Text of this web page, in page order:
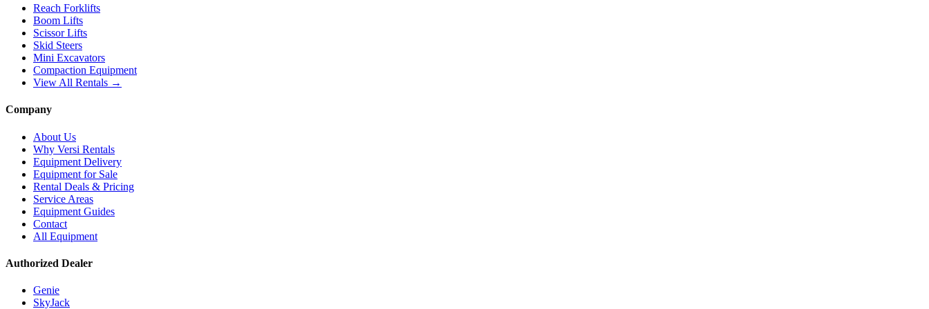
Reach Forklifts
Boom Lifts
Scissor Lifts
Skid Steers
Mini Excavators
Compaction Equipment
View All Rentals →
Company
About Us
Why Versi Rentals
Equipment Delivery
Equipment for Sale
Rental Deals & Pricing
Service Areas
Equipment Guides
Contact
All Equipment
Authorized Dealer
Genie
SkyJack